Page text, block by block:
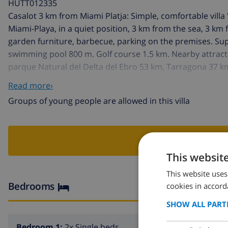
HUTT012335
Casalot 3 km from Miami Platja: Simple, comfortable
Miami-Playa, in a quiet position, 3 km from the sea, 3
garden furniture, barbecue, parking on the premises.
swimming pool 800 m. Golf course 1.5 km. Nearby
parque Natural del Delta del Ebro 53 km, Tarragona 37
Read more›
Groups of young people are allowed in this villa
Bedrooms
This
This website
cookies in
SHOW ALL